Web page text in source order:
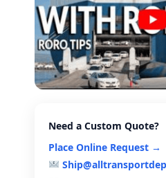
Need a Custom Quote?
Place Online Request →